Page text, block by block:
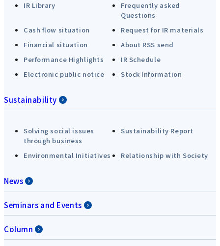
IR Library
Frequently asked
Questions
Cash flow situation
Request for IR materials
Financial situation
About RSS send
Performance Highlights
IR Schedule
Electronic public notice
Stock Information
Sustainability
Solving social issues
through business
Sustainability Report
Environmental Initiatives Relationship with Society
News
Seminars and Events
Column